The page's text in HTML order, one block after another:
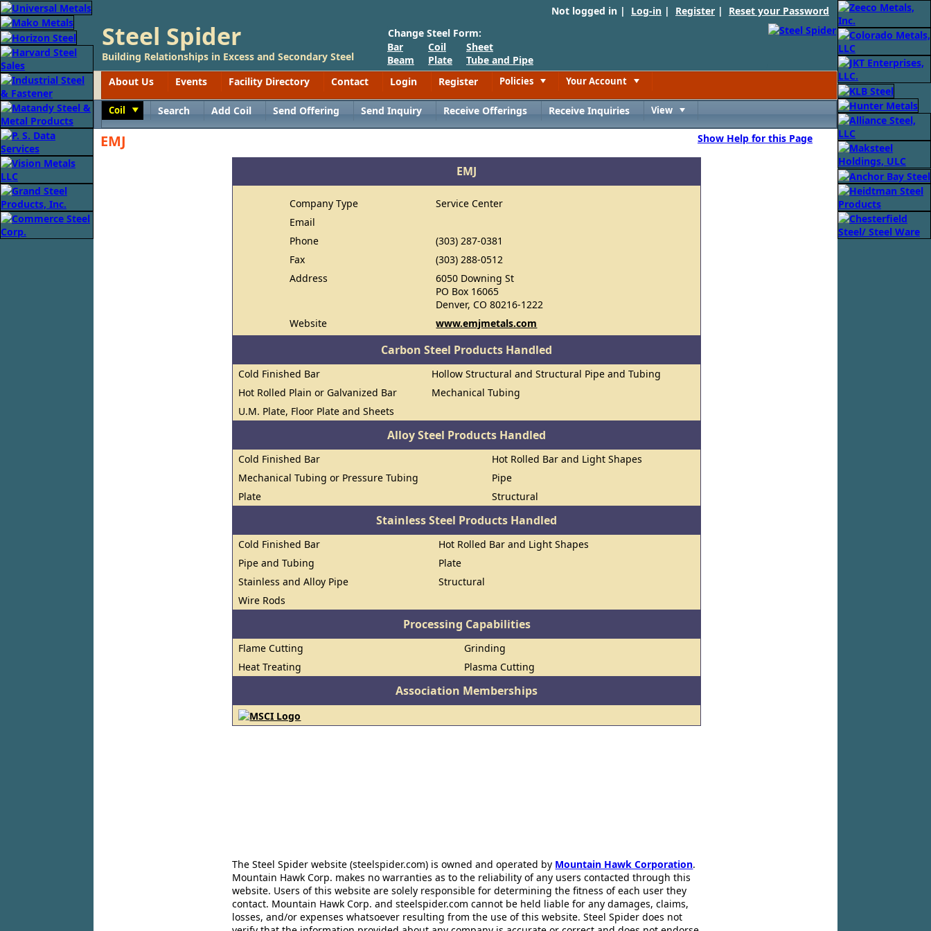
Not logged in | Log-in | Register | Reset your Password
Steel Spider
Building Relationships in Excess and Secondary Steel
Change Steel Form:
Bar
Beam
Coil
Plate
Sheet
Tube and Pipe
About Us
Events Facility Directory Contact Login Register Policies Your Account
Coil Search Add Coil Send Offering Send Inquiry Receive Offerings Receive Inquiries View
EMJ Show Help for this Page
EMJ
Company Type
Service Center
Email
Phone
(303) 287-0381
Fax
(303) 288-0512
Address
6050 Downing St
PO Box 16065
Denver, CO 80216-1222
Website
www.emjmetals.com
Carbon Steel Products Handled
Cold Finished Bar
Hollow Structural and Structural Pipe and Tubing
Hot Rolled Plain or Galvanized Bar
Mechanical Tubing
U.M. Plate, Floor Plate and Sheets
Alloy Steel Products Handled
Cold Finished Bar
Hot Rolled Bar and Light Shapes
Mechanical Tubing or Pressure Tubing
Pipe
Plate
Structural
Stainless Steel Products Handled
Cold Finished Bar
Hot Rolled Bar and Light Shapes
Pipe and Tubing
Plate
Stainless and Alloy Pipe
Structural
Wire Rods
Processing Capabilities
Flame Cutting
Grinding
Heat Treating
Plasma Cutting
Association Memberships
The Steel Spider website (steelspider.com) is owned and operated by Mountain Hawk Corporation.
Mountain Hawk Corp. makes no warranties as to the reliability of any users contacted through this
website. Users of this website are solely responsible for determining the fitness of each user they
contact. Mountain Hawk Corp. and steelspider.com cannot be held liable for any damages, claims,
losses, and/or expenses whatsoever resulting from the use of this website. Steel Spider does not